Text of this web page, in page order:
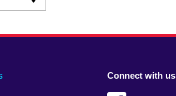
Connect with us